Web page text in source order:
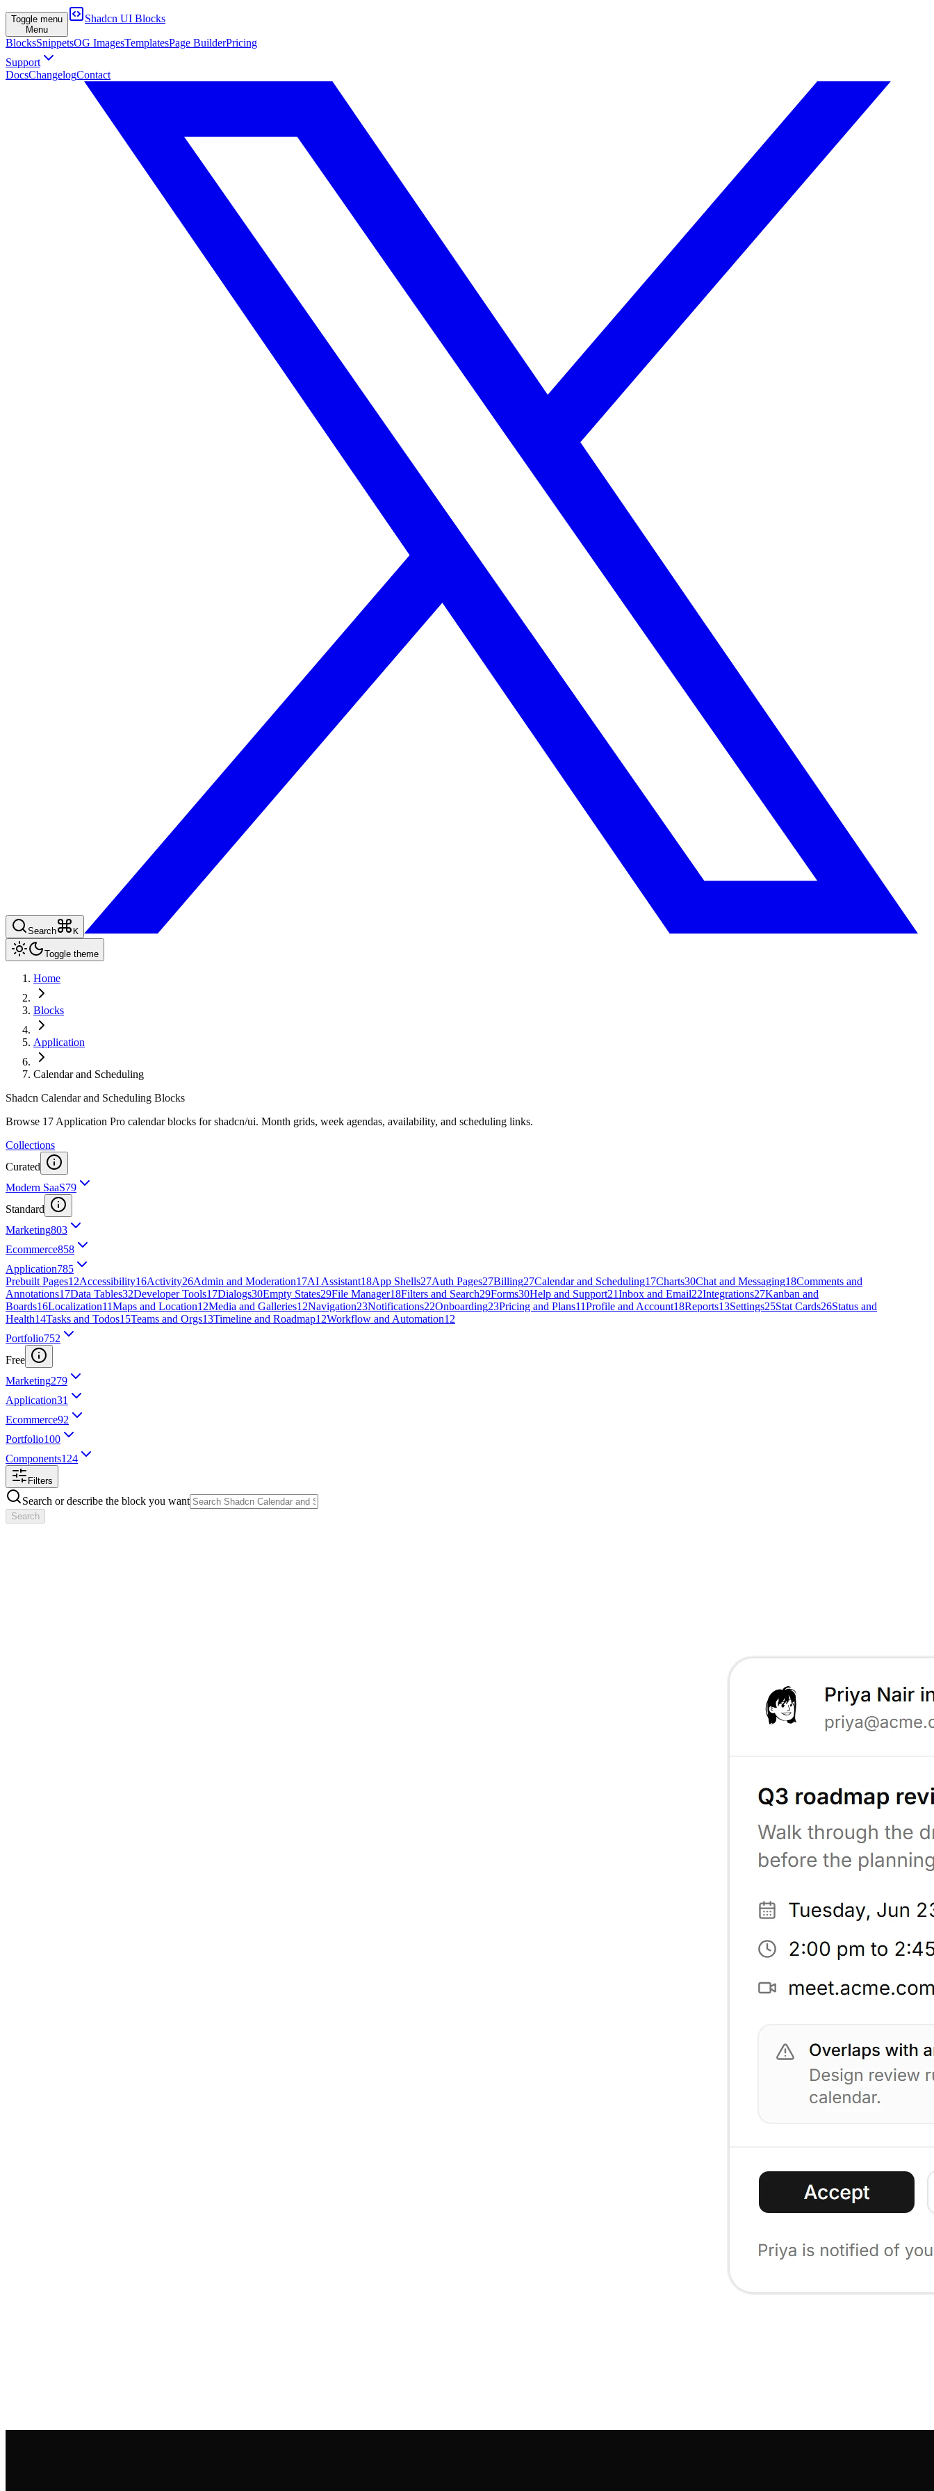
Toggle menu
Menu
Shadcn UI Blocks
BlocksSnippetsOG ImagesTemplatesPage BuilderPricing
Support
DocsChangelogContact
Search K
Toggle theme
Home
Blocks
Application
Calendar and Scheduling
Shadcn Calendar and Scheduling Blocks
Browse 17 Application Pro calendar blocks for shadcn/ui. Month grids, week agendas, availability, and scheduling links.
Collections
Curated
Modern SaaS79
Standard
Marketing803
Ecommerce858
Application785
Prebuilt Pages12Accessibility16Activity26Admin and Moderation17AI Assistant18App Shells27Auth Pages27Billing27Calendar and Scheduling17Charts30Chat and Messaging18Comments and
Annotations17Data Tables32Developer Tools17Dialogs30Empty States29File Manager18Filters and Search29Forms30Help and Support21Inbox and Email22Integrations27Kanban and
Boards16Localization11Maps and Location12Media and Galleries12Navigation23Notifications22Onboarding23Pricing and Plans11Profile and Account18Reports13Settings25Stat Cards26Status and
Health14Tasks and Todos15Teams and Orgs13Timeline and Roadmap12Workflow and Automation12
Portfolio752
Free
Marketing279
Application31
Ecommerce92
Portfolio100
Components124
Filters
Search or describe the block you want
Search